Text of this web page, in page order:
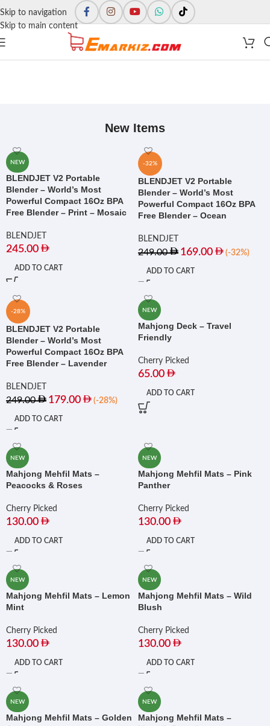
Skip to navigation
Skip to main content
New Items
NEW
BLENDJET V2 Portable
Blender – World’s Most
Powerful Compact 16Oz BPA
Free Blender – Print – Mosaic
BLENDJET
245.00
ADD TO CART
-32%
BLENDJET V2 Portable
Blender – World’s Most
Powerful Compact 16Oz BPA
Free Blender – Ocean
BLENDJET
249.00 169.00 (-32%)
ADD TO CART
-28%
BLENDJET V2 Portable
Blender – World’s Most
Powerful Compact 16Oz BPA
Free Blender – Lavender
BLENDJET
249.00 179.00 (-28%)
ADD TO CART
NEW
Mahjong Deck – Travel
Friendly
Cherry Picked
65.00
ADD TO CART
NEW
Mahjong Mehfil Mats –
Peacocks & Roses
Cherry Picked
130.00
ADD TO CART
NEW
Mahjong Mehfil Mats – Pink
Panther
Cherry Picked
130.00
ADD TO CART
NEW
Mahjong Mehfil Mats – Lemon
Mint
Cherry Picked
130.00
ADD TO CART
NEW
Mahjong Mehfil Mats – Wild
Blush
Cherry Picked
130.00
ADD TO CART
NEW
Mahjong Mehfil Mats – Golden
NEW
Mahjong Mehfil Mats –